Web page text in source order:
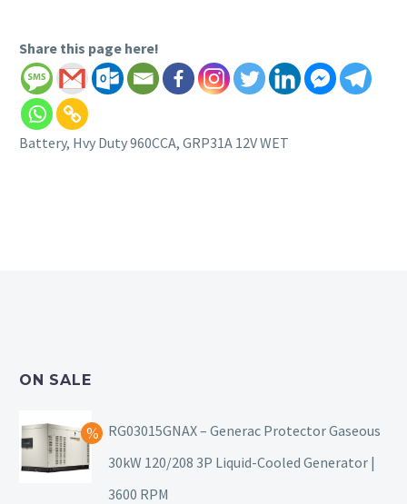
Share this page here!
Battery, Hvy Duty 960CCA, GRP31A 12V WET
ON SALE
RG03015GNAX – Generac Protector Gaseous
30kW 120/208 3P Liquid-Cooled Generator |
3600 RPM